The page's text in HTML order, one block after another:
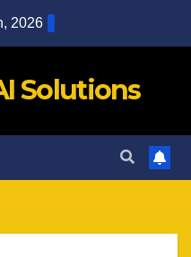
2026
Solutions